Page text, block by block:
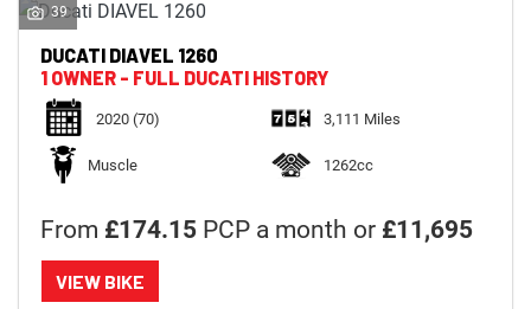
39
DUCATI DIAVEL 1260
1 OWNER - FULL DUCATI HISTORY
2020(70) 3,111 Miles
Muscle 1262cc
From £174.15 PCP a month or £11,695
VIEW BIKE